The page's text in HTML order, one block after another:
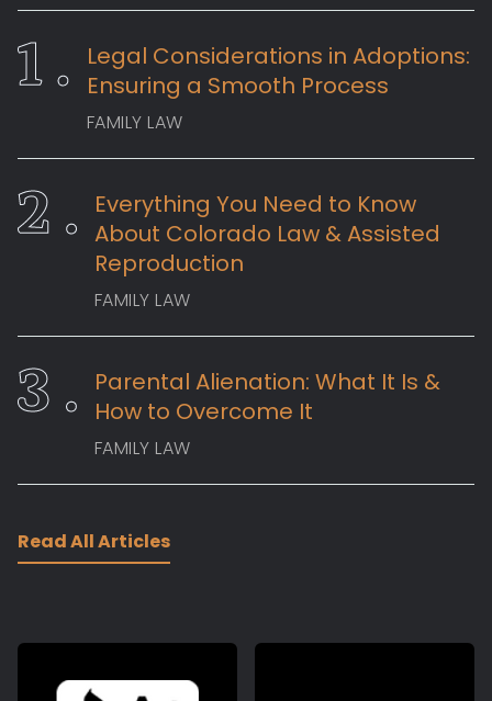
Legal Considerations in Adoptions:
Ensuring a Smooth Process
FAMILY LAW
Everything You Need to Know
About Colorado Law & Assisted
Reproduction
FAMILY LAW
Parental Alienation: What It Is &
How to Overcome It
FAMILY LAW
Read All Articles